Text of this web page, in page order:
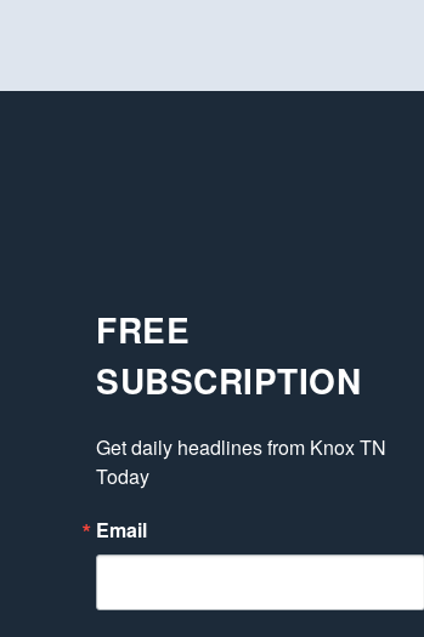
FREE
SUBSCRIPTION
Get daily headlines from Knox TN
Today
Email